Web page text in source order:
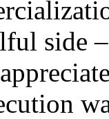
side